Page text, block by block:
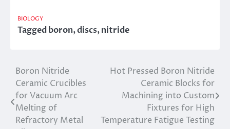
BIOLOGY
Taggedboron,discs,nitride
Post
navigation
Boron Nitride
Ceramic Crucibles
for Vacuum Arc
Melting of
Refractory Metal
Hot Pressed Boron Nitride
Ceramic Blocks for
Machining into Custom
Fixtures for High
Temperature Fatigue Testing